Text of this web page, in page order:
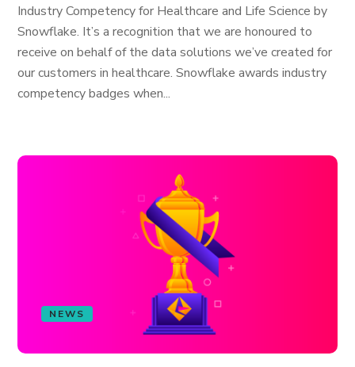
Industry Competency for Healthcare and Life Science by
Snowflake. It’s a recognition that we are honoured to
receive on behalf of the data solutions we’ve created for
our customers in healthcare. Snowflake awards industry
competency badges when...
NEWS